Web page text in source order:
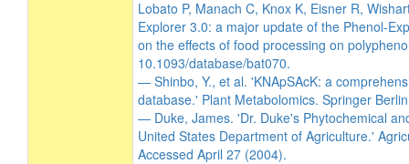
Lobato P, Manach C, Knox K, Eisner R,
Explorer 3.0: a major update of the Phenol-
on the effects of food processing on
10.1093/database/bat070.
— Shinbo, Y., et al. 'KNApSAcK: a
database.' Plant Metabolomics. Springer
— Duke, James. 'Dr. Duke's Phytochemical
United States Department of Agriculture.'
Accessed April 27 (2004).